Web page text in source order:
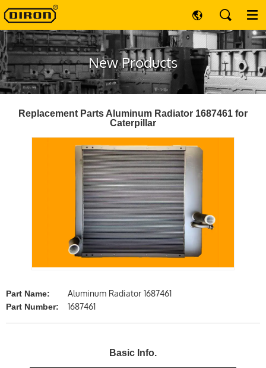
New Products
Replacement Parts Aluminum Radiator 1687461 for
Caterpillar
Part Name: Aluminum Radiator 1687461
Part Number: 1687461
Basic Info.